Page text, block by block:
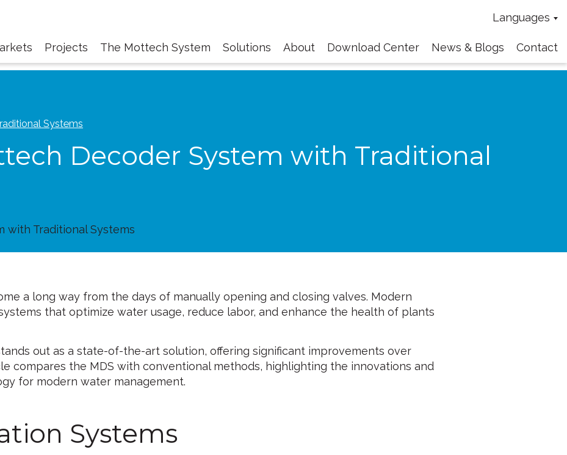
Languages
Projects The Mottech System Solutions About Download Center News & Blogs Contact
Systems
Decoder System with Traditional
a long way from the days of manually opening and closing valves. Modern
that optimize water usage, reduce labor, and enhance the health of plants
out as a state-of-the-art solution, offering significant improvements over
compares the MDS with conventional methods, highlighting the innovations and
for modern water management.
Systems